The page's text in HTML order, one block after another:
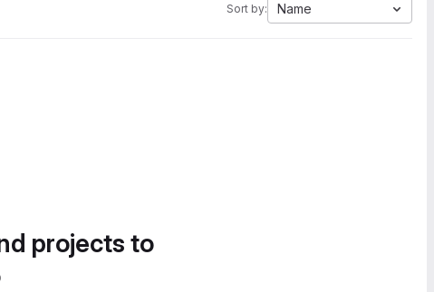
Sort by: Name
projects to